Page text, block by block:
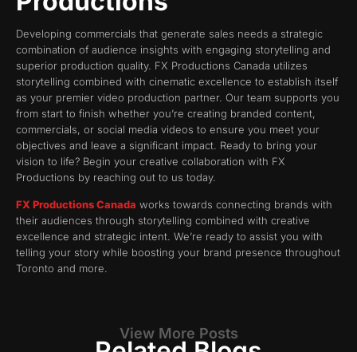
Developing commercials that generate sales needs a strategic
combination of audience insights with engaging storytelling and
superior production quality. FX Productions Canada utilizes
storytelling combined with cinematic excellence to establish itself
as your premier video production partner. Our team supports you
from start to finish whether you’re creating branded content,
commercials, or social media videos to ensure you meet your
objectives and leave a significant impact. Ready to bring your
vision to life? Begin your creative collaboration with FX
Productions by reaching out to us today.
FX Productions Canada works towards connecting brands with
their audiences through storytelling combined with creative
excellence and strategic intent. We’re ready to assist you with
telling your story while boosting your brand presence throughout
Toronto and more.
View More Posts